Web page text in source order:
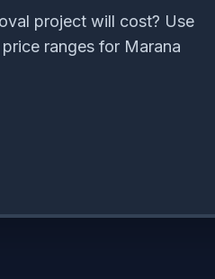
project will cost? Use
ranges for Marana